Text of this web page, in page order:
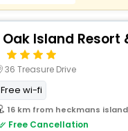
Oak Island Resort
36 Treasure Drive
Free wi-fi
16 km from heckmans island
Free Cancellation